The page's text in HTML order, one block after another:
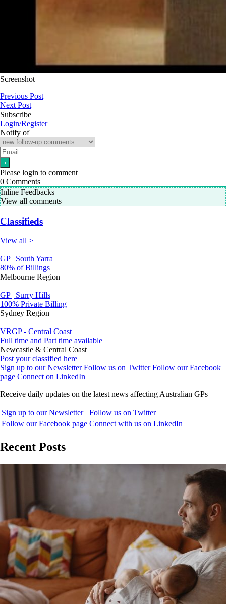
Screenshot
Previous Post
Next Post
Subscribe
Login/Register
Notify of
Please login to comment
0 Comments
Inline Feedbacks
View all comments
Classifieds
View all >
GP | South Yarra
80% of Billings
Melbourne Region
GP | Surry Hills
100% Private Billing
Sydney Region
VRGP - Central Coast
Full time and Part time available
Newcastle & Central Coast
Post your classified here
Sign up to our Newsletter Follow us on Twitter Follow our Facebook
page Connect on LinkedIn
Receive daily updates on the latest news affecting Australian GPs
Sign up to our Newsletter
Follow us on Twitter
Follow our Facebook page Connect with us on LinkedIn
Recent Posts